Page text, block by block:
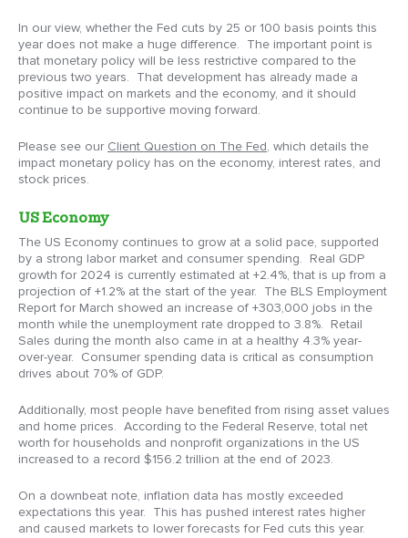
In our view, whether the Fed cuts by 25 or 100 basis points this
year does not make a huge difference. The important point is
that monetary policy will be less restrictive compared to the
previous two years. That development has already made a
positive impact on markets and the economy, and it should
continue to be supportive moving forward.
Please see our Client Question on The Fed, which details the
impact monetary policy has on the economy, interest rates, and
stock prices.
US Economy
The US Economy continues to grow at a solid pace, supported
by a strong labor market and consumer spending. Real GDP
growth for 2024 is currently estimated at +2.4%, that is up from a
projection of +1.2% at the start of the year. The BLS Employment
Report for March showed an increase of +303,000 jobs in the
month while the unemployment rate dropped to 3.8%. Retail
Sales during the month also came in at a healthy 4.3% year-
over-year. Consumer spending data is critical as consumption
drives about 70% of GDP.
Additionally, most people have benefited from rising asset values
and home prices. According to the Federal Reserve, total net
worth for households and nonprofit organizations in the US
increased to a record $156.2 trillion at the end of 2023.
On a downbeat note, inflation data has mostly exceeded
expectations this year. This has pushed interest rates higher
and caused markets to lower forecasts for Fed cuts this year.